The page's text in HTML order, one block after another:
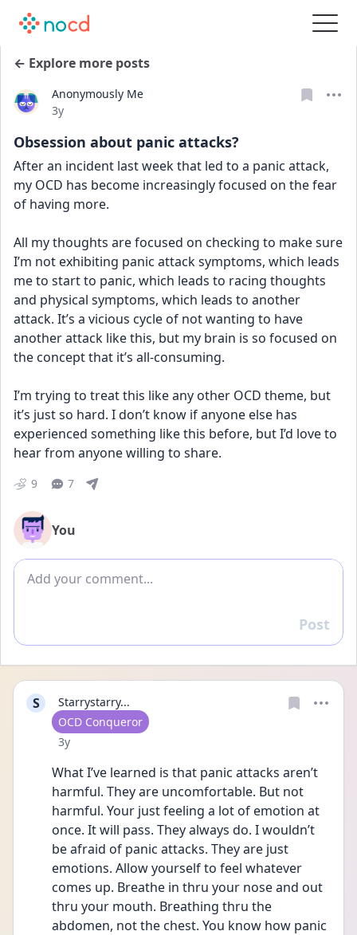
← Explore more posts
Anonymously Me
Date posted
3y
Obsession about panic attacks?
After an incident last week that led to a panic attack,
my OCD has become increasingly focused on the fear
of having more.
All my thoughts are focused on checking to make sure
I’m not exhibiting panic attack symptoms, which leads
me to start to panic, which leads to racing thoughts
and physical symptoms, which leads to another
attack. It’s a vicious cycle of not wanting to have
another attack like this, but my brain is so focused on
the concept that it’s all-consuming.
I’m trying to treat this like any other OCD theme, but
it’s just so hard. I don’t know if anyone else has
experienced something like this before, but I’d love to
hear from anyone willing to share.
9 7
You
Add comment
Reply
Post
S
Starrystarry...
User type
OCD Conqueror
Date posted
3y
What I’ve learned is that panic attacks aren’t
harmful. They are uncomfortable. But not
harmful. Your just feeling a lot of emotion at
once. It will pass. They always do. I wouldn’t
be afraid of panic attacks. They are just
emotions. Allow yourself to feel whatever
comes up. Breathe in thru your nose and out
thru your mouth. Breathing thru the
abdomen, not the chest. You know how panic